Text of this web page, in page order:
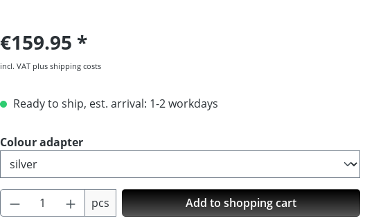
€159.95
incl. VAT plus shipping costs
Ready to ship, est. arrival: 1-2 workdays
Select
Colour adapter
Product Quantity: Enter the desired amount or
pcs Add to shopping cart